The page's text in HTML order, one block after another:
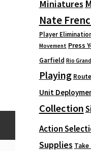
Miniatures
Nate
Player
Movement Press
Garfield Rio
Playing
Unit
Collection
Action
Supplies